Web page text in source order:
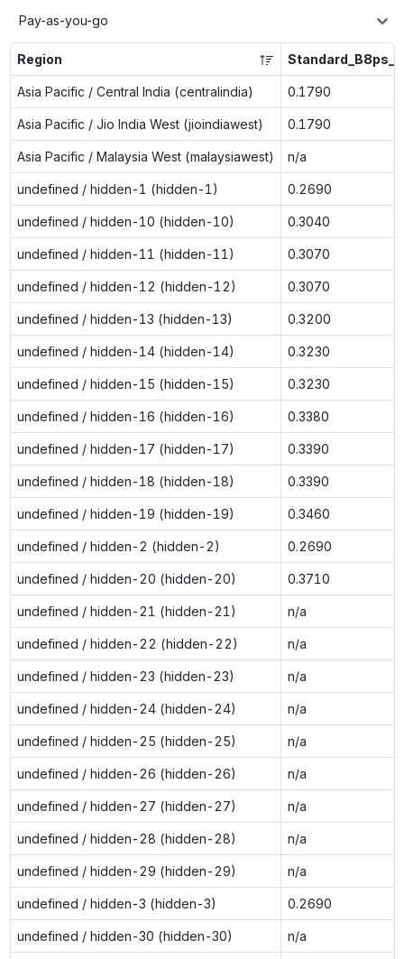
Pay-as-you-go
Region
Asia Pacific / Central India (centralindia) 0.1790
Asia Pacific / Jio India West (jioindiawest) 0.1790
Asia Pacific / Malaysia West (malaysiawest) n/a
undefined / hidden-1 (hidden-1) 0.2690
undefined / hidden-10 (hidden-10) 0.3040
undefined / hidden-11 (hidden-11) 0.3070
undefined / hidden-12 (hidden-12) 0.3070
undefined / hidden-13 (hidden-13) 0.3200
undefined / hidden-14 (hidden-14) 0.3230
undefined / hidden-15 (hidden-15) 0.3230
undefined / hidden-16 (hidden-16) 0.3380
undefined / hidden-17 (hidden-17) 0.3390
undefined / hidden-18 (hidden-18) 0.3390
undefined / hidden-19 (hidden-19) 0.3460
undefined / hidden-2 (hidden-2) 0.2690
undefined / hidden-20 (hidden-20) 0.3710
undefined / hidden-21 (hidden-21) n/a
undefined / hidden-22 (hidden-22) n/a
undefined / hidden-23 (hidden-23) n/a
undefined / hidden-24 (hidden-24) n/a
undefined / hidden-25 (hidden-25) n/a
undefined / hidden-26 (hidden-26) n/a
undefined / hidden-27 (hidden-27) n/a
undefined / hidden-28 (hidden-28) n/a
undefined / hidden-29 (hidden-29) n/a
undefined / hidden-3 (hidden-3) 0.2690
undefined / hidden-30 (hidden-30) n/a